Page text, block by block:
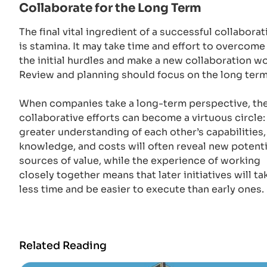
Collaborate for the Long Term
The final vital ingredient of a successful
is stamina. It may take time and effort to overcome
the initial hurdles and make a new collaboration
Review and planning should focus on the long
When companies take a long-term perspective,
collaborative efforts can become a virtuous circle:
greater understanding of each other’s capabilities,
knowledge, and costs will often reveal new
sources of value, while the experience of working
closely together means that later initiatives will
less time and be easier to execute than early ones.
Related Reading